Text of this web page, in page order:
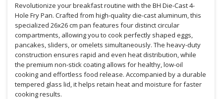
Revolutionize your breakfast routine with the BH Die-Cast 4-
Hole Fry Pan. Crafted from high-quality die-cast aluminum, this
specialized 26x26 cm pan features four distinct circular
compartments, allowing you to cook perfectly shaped eggs,
pancakes, sliders, or omelets simultaneously. The heavy-duty
construction ensures rapid and even heat distribution, while
the premium non-stick coating allows for healthy, low-oil
cooking and effortless food release. Accompanied by a durable
tempered glass lid, it helps retain heat and moisture for faster
cooking results.